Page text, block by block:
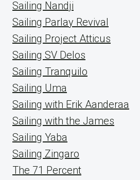
Sailing Nandji
Sailing Parlay Revival
Sailing Project Atticus
Sailing SV Delos
Sailing Tranquilo
Sailing Uma
Sailing with Erik Aanderaa
Sailing with the James
Sailing Yaba
Sailing Zingaro
The 71 Percent